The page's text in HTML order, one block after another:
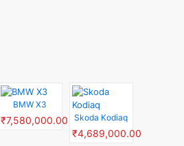
BMW X3
₹7,580,000.00 Skoda Kodiaq
₹4,689,000.00